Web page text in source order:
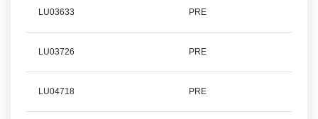
LU03633 PRE
LU03726 PRE
LU04718 PRE